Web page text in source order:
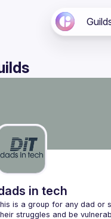
in tech
is a group for any dad or